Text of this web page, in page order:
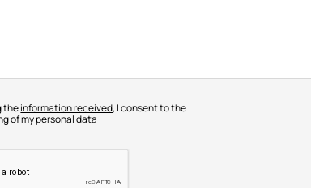
theinformation received, I consent to the
of my personal data